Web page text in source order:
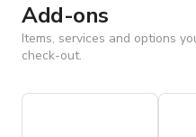
Add-ons
Items, services and options
check-out.